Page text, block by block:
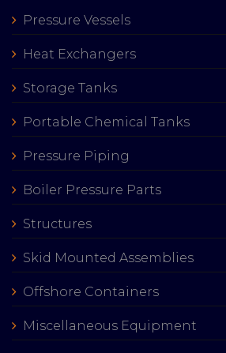
Pressure Vessels
Heat Exchangers
Storage Tanks
Portable Chemical Tanks
Pressure Piping
Boiler Pressure Parts
Structures
Skid Mounted Assemblies
Offshore Containers
Miscellaneous Equipment